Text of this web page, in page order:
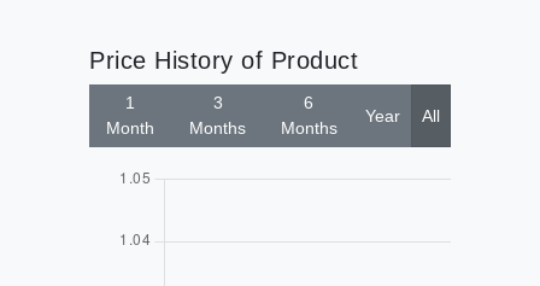
Price History of Product
1
Month
3
Months
6
Months
Year All